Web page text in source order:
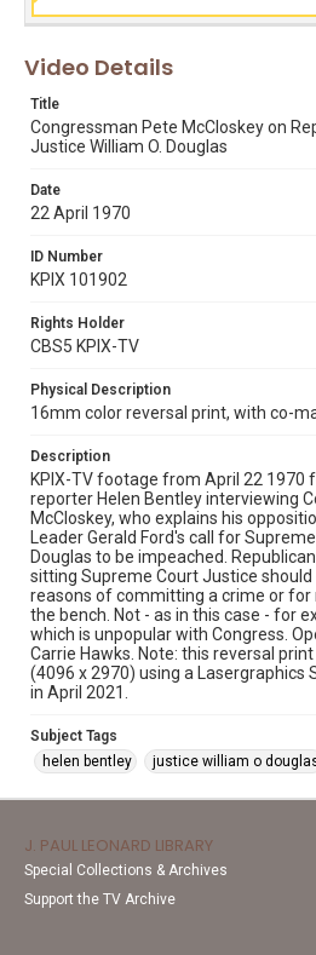
Video Details
Title
Congressman Pete McCloskey on
Justice William O. Douglas
Date
22 April 1970
ID Number
KPIX 101902
Rights Holder
CBS5 KPIX-TV
Physical Description
16mm color reversal print, with co-
Description
KPIX-TV footage from April 22 1970
reporter Helen Bentley interviewing
McCloskey, who explains his
Leader Gerald Ford's call for
Douglas to be impeached.
sitting Supreme Court Justice
reasons of committing a crime or for
the bench. Not - as in this case - for
which is unpopular with Congress.
Carrie Hawks. Note: this reversal
(4096 x 2970) using a Lasergraphics
in April 2021.
Subject Tags
helen bentley
justice william o
J. PAUL LEONARD LIBRARY
Special Collections & Archives
Support the TV Archive